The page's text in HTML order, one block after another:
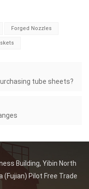
Forged Nozzles
tube sheets?
Building, Yibin North
(Fujian) Pilot Free Trade